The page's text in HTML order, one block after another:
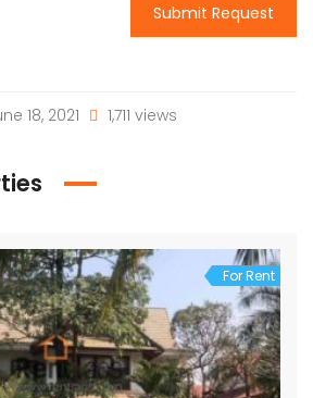
Submit Request
18, 2021 1,711 views
For Rent